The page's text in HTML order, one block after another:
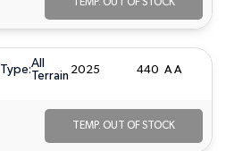
TEMP. OUT OF STOCK
Type:All
Terrain 2025 440 A A
TEMP. OUT OF STOCK